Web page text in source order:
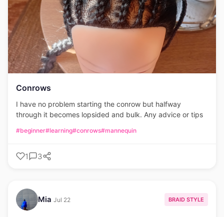
Conrows
I have no problem starting the conrow but halfway
through it becomes lopsided and bulk. Any advice or tips
#beginner#learning#conrows#mannequin
1 3
Mia Jul 22 BRAID STYLE